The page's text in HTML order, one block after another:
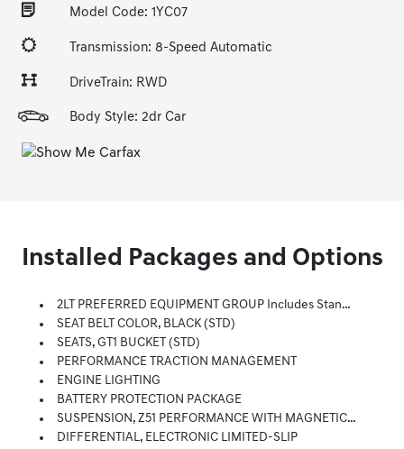
Model Code: 1YC07
Transmission: 8-Speed Automatic
DriveTrain: RWD
Body Style: 2dr Car
Installed Packages and Options
2LT PREFERRED EQUIPMENT GROUP Includes Standard Equipment
SEAT BELT COLOR, BLACK (STD)
SEATS, GT1 BUCKET (STD)
PERFORMANCE TRACTION MANAGEMENT
ENGINE LIGHTING
BATTERY PROTECTION PACKAGE
SUSPENSION, Z51 PERFORMANCE WITH MAGNETIC SELECTIVE RIDE CONTROL Includes (B4Z) Performance Traction Management
DIFFERENTIAL, ELECTRONIC LIMITED-SLIP